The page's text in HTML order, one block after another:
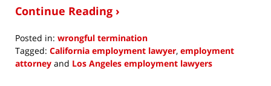
Continue Reading ›
Posted in: wrongful termination
Tagged: California employment lawyer, employment
attorney and Los Angeles employment lawyers